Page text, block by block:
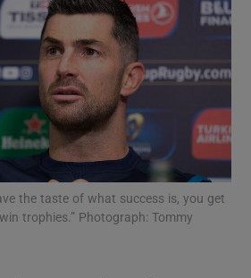
Show Technology sub sections
Show Science sub sections
the taste of what success is, you get
trophies.” Photograph: Tommy